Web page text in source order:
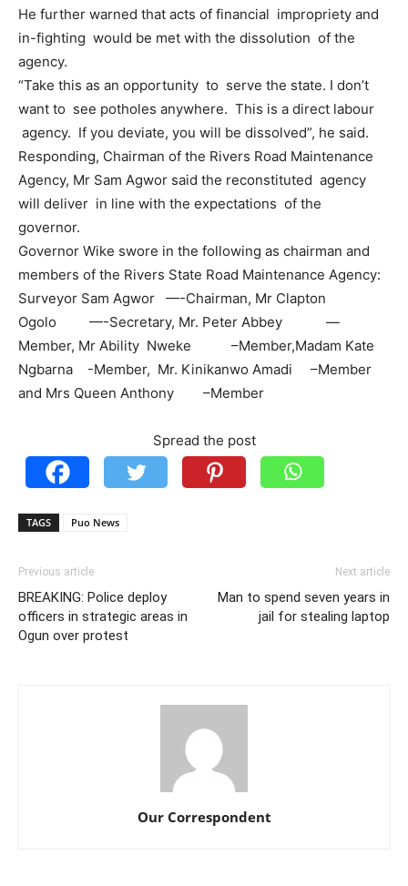
He further warned that acts of financial impropriety and
in-fighting would be met with the dissolution of the
agency.
“Take this as an opportunity to serve the state. I don’t
want to see potholes anywhere. This is a direct labour
agency. If you deviate, you will be dissolved”, he said.
Responding, Chairman of the Rivers Road Maintenance
Agency, Mr Sam Agwor said the reconstituted agency
will deliver in line with the expectations of the
governor.
Governor Wike swore in the following as chairman and
members of the Rivers State Road Maintenance Agency:
Surveyor Sam Agwor —-Chairman, Mr Clapton
Ogolo —-Secretary, Mr. Peter Abbey —
Member, Mr Ability Nweke –Member,Madam Kate
Ngbarna -Member, Mr. Kinikanwo Amadi –Member
and Mrs Queen Anthony –Member
Spread the post
TAGS Puo News
Previous article
BREAKING: Police deploy
officers in strategic areas in
Ogun over protest
Next article
Man to spend seven years in
jail for stealing laptop
Our Correspondent